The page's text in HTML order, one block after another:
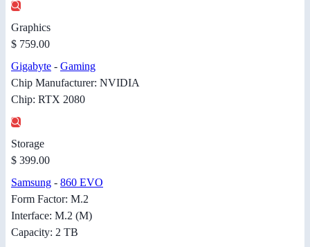
Graphics
$ 759.00
Gigabyte - Gaming
Chip Manufacturer: NVIDIA
Chip: RTX 2080
Storage
$ 399.00
Samsung - 860 EVO
Form Factor: M.2
Interface: M.2 (M)
Capacity: 2 TB